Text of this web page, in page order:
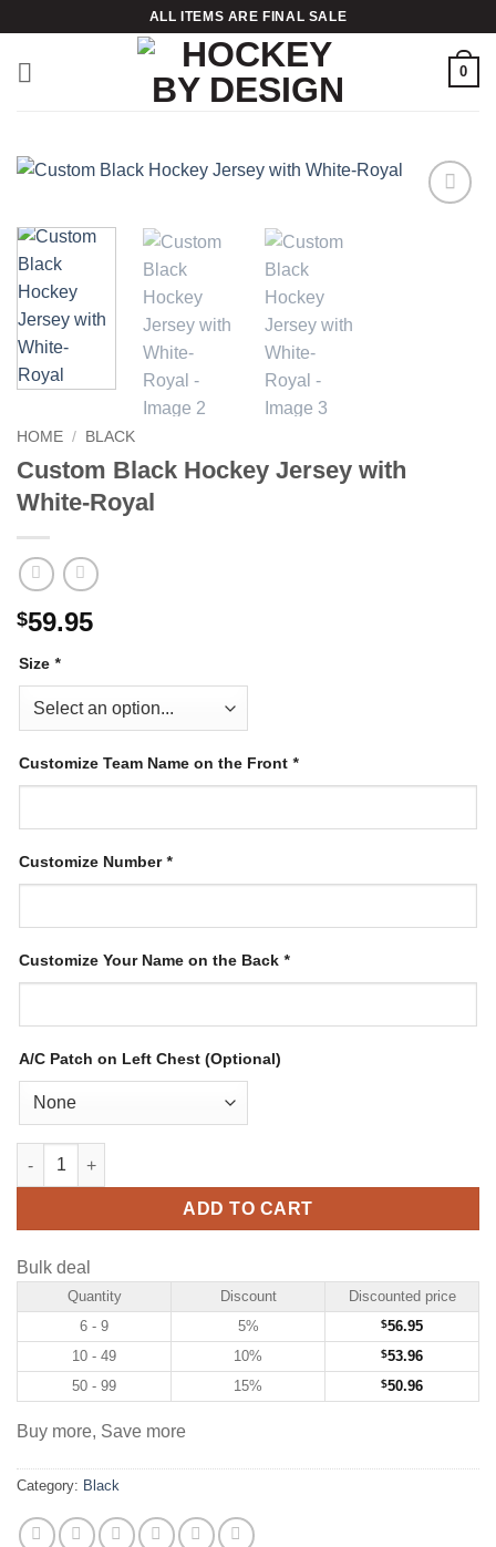
content
ALL ITEMS ARE FINAL SALE
0
HOME / BLACK
Custom Black Hockey Jersey with
White-Royal
$59.95
Size *
Customize Team Name on the Front *
Customize Number*
Customize Your Name on the Back *
A/C Patch on Left Chest (Optional)
Custom Black Hockey Jersey with White-Royal quantity
ADD TO CART
Bulk deal
Quantity Discount
Discounted price
6 - 9
5% $56.95
10 - 49
10% $53.96
50 - 99
15% $50.96
Buy more, Save more
Category: Black